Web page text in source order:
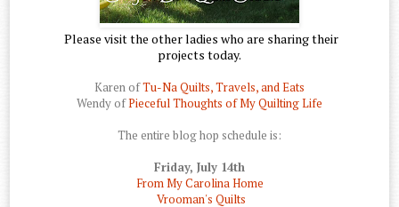
Please visit the other ladies who are sharing their
projects today.
Karen ofTu-Na Quilts, Travels, and Eats
Wendy ofPieceful Thoughts of My Quilting Life
The entire blog hop schedule is:
Friday, July 14th
From My Carolina Home
Vrooman's Quilts